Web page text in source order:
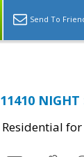
Send To
11410 NIGHT
Residential for